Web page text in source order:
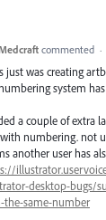
commented ·
just was creating
system
a couple of extra
numbering. not
another user has
desktop-bugs/
the-same-number